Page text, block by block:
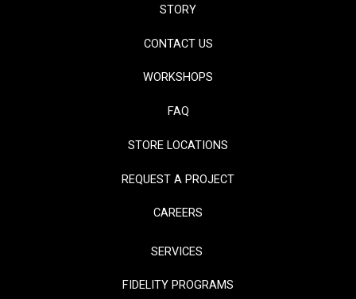
STORY
CONTACT US
WORKSHOPS
FAQ
STORE LOCATIONS
REQUEST A PROJECT
CAREERS
SERVICES
FIDELITY PROGRAMS